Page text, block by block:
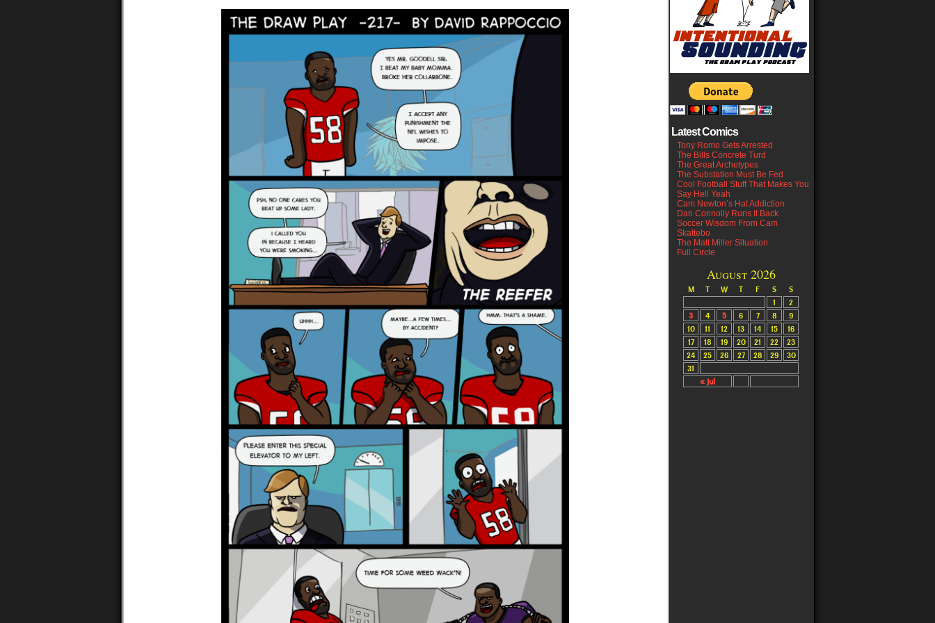
Latest Comics
Tony Romo Gets Arrested
The Bills Concrete Turd
The Great Archetypes
The Substation Must Be Fed
Cool Football Stuff That Makes You
Say Hell Yeah
Cam Newton’s Hat Addiction
Dan Connolly Runs It Back
Soccer Wisdom From Cam
Skattebo
The Matt Miller Situation
Full Circle
August 2026
M T W T F S S
« Jul
1
2
3
4 5 6 7 8
9
10
11 12 13 14 15
16
17
18 19 20 21 22
23
24
25 26 27 28 29
30
31